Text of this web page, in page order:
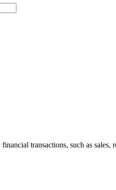
transactions, such as sales,